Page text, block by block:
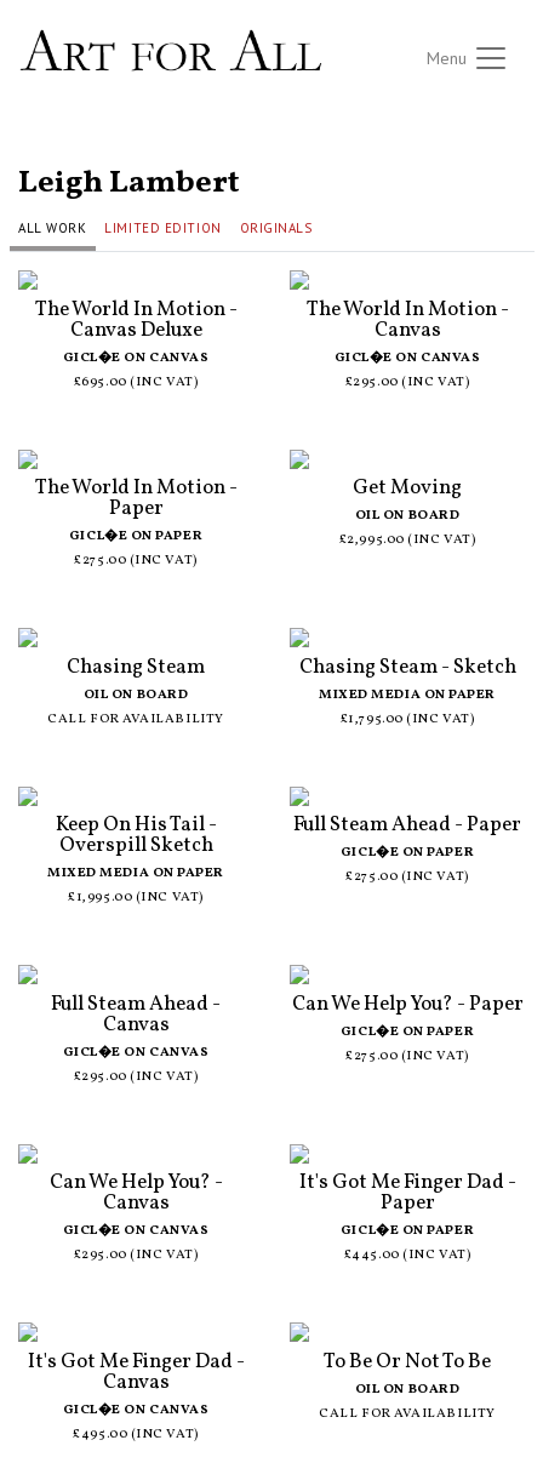
Menu
Leigh Lambert
LIMITED EDITION ORIGINALS
The World In Motion -
Canvas Deluxe
GICL�E ON CANVAS
£695.00 (INC VAT)
The World In Motion -
Canvas
GICL�E ON CANVAS
£295.00 (INC VAT)
The World In Motion -
Paper
GICL�E ON PAPER
£275.00 (INC VAT)
Get Moving
OIL ON BOARD
£2,995.00 (INC VAT)
Chasing Steam
OIL ON BOARD
CALL FOR AVAILABILITY
Chasing Steam - Sketch
MIXED MEDIA ON PAPER
£1,795.00 (INC VAT)
Keep On His Tail -
Overspill Sketch
MIXED MEDIA ON PAPER
£1,995.00 (INC VAT)
Full Steam Ahead - Paper
GICL�E ON PAPER
£275.00 (INC VAT)
Full Steam Ahead -
Canvas
GICL�E ON CANVAS
£295.00 (INC VAT)
Can We Help You? - Paper
GICL�E ON PAPER
£275.00 (INC VAT)
Can We Help You? -
Canvas
GICL�E ON CANVAS
£295.00 (INC VAT)
It's Got Me Finger Dad -
Paper
GICL�E ON PAPER
£445.00 (INC VAT)
It's Got Me Finger Dad -
Canvas
GICL�E ON CANVAS
£495.00 (INC VAT)
To Be Or Not To Be
OIL ON BOARD
CALL FOR AVAILABILITY